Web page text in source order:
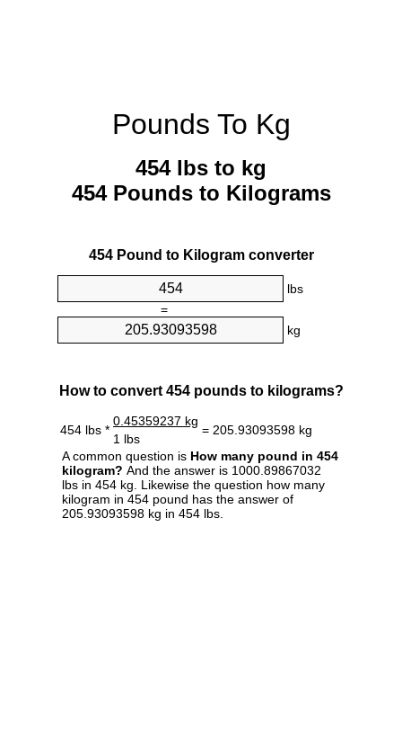
Pounds To Kg
454 lbs to kg
454 Pounds to Kilograms
454 Pound to Kilogram converter
lbs
=
kg
How to convert 454 pounds to kilograms?
454 lbs *
0.45359237 kg
= 205.93093598 kg
1 lbs
A common question is How many pound in 454
kilogram? And the answer is 1000.89867032
lbs in 454 kg. Likewise the question how many
kilogram in 454 pound has the answer of
205.93093598 kg in 454 lbs.